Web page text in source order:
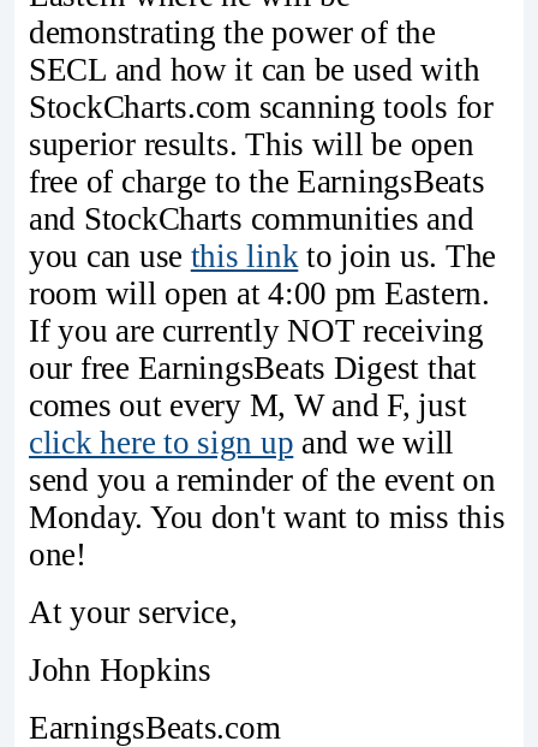
demonstrating the power of the
SECL and how it can be used with
StockCharts.com scanning tools for
superior results. This will be open
free of charge to the EarningsBeats
and StockCharts communities and
you can use this linkto join us. The
room will open at 4:00 pm Eastern.
If you are currently NOT receiving
our free EarningsBeats Digest that
comes out every M, W and F, just
click here to sign up and we will
send you a reminder of the event on
Monday. You don't want to miss this
one!
At your service,
John Hopkins
EarningsBeats.com